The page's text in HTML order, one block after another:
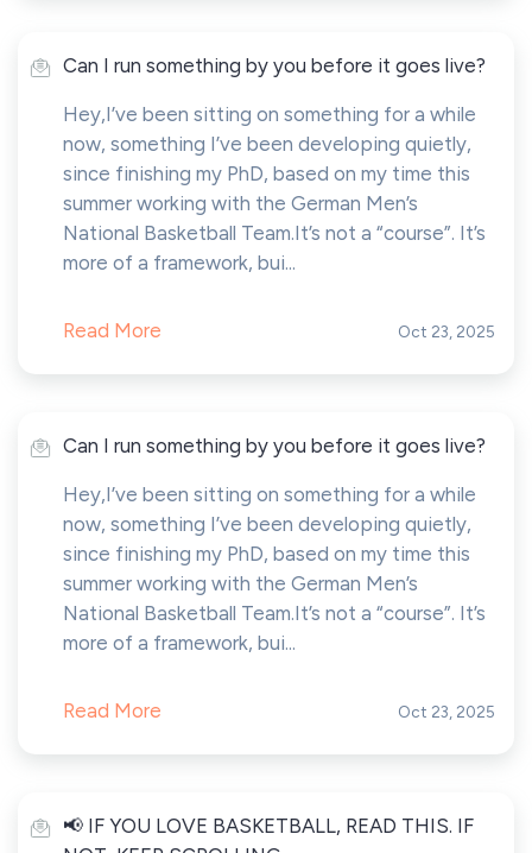
Can I run something by you before it goes live?
Hey,I’ve been sitting on something for a while
now, something I’ve been developing quietly,
since finishing my PhD, based on my time this
summer working with the German Men’s
National Basketball Team.It’s not a “course”. It’s
more of a framework, bui...
Read More Oct 23, 2025
Can I run something by you before it goes live?
Hey,I’ve been sitting on something for a while
now, something I’ve been developing quietly,
since finishing my PhD, based on my time this
summer working with the German Men’s
National Basketball Team.It’s not a “course”. It’s
more of a framework, bui...
Read More Oct 23, 2025
📢 IF YOU LOVE BASKETBALL, READ THIS. IF